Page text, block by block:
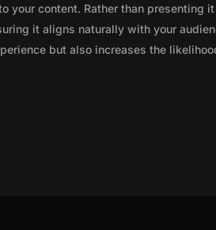
your content. Rather than presenting
it aligns naturally with your
but also increases the